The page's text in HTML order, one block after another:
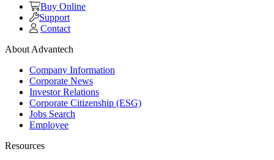
Buy Online
Support
Contact
About Advantech
Company Information
Corporate News
Investor Relations
Corporate Citizenship (ESG)
Jobs Search
Employee
Resources